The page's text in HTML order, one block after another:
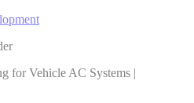
for Vehicle AC Systems |